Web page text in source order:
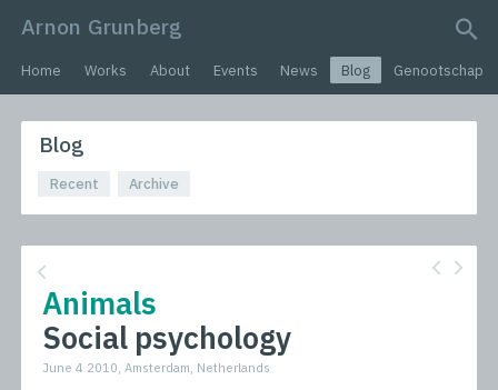
Arnon Grunberg
search query
Home Works About Events News Blog Genootschap
Blog
Recent Archive
Animals
Social psychology
June 4 2010, Amsterdam, Netherlands